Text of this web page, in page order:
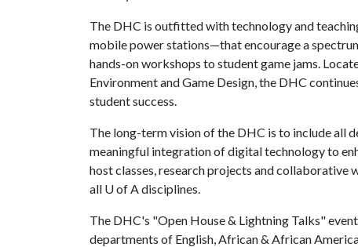
The DHC is outfitted with technology and
mobile power stations—that encourage a
hands-on workshops to student game jams.
Environment and Game Design, the DHC
student success.
The long-term vision of the DHC is to include all
meaningful integration of digital technology to
host classes, research projects and
all U of Adisciplines.
The DHC's "Open House & Lightning Talks"
departments of English, African & African